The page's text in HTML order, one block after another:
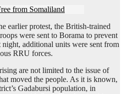
from Somaliland
earlier protest, the British-trained
were sent to Borama to prevent
additional units were sent from
RRU forces.
are not limited to the issue of
moved the people. As it is known,
Gadabursi population, in